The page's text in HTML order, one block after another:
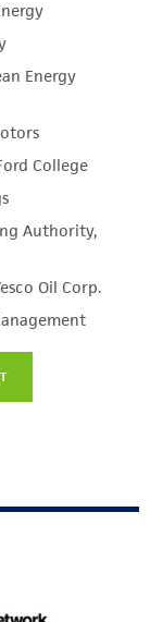
Energy
College
Authority,
Oil Corp.